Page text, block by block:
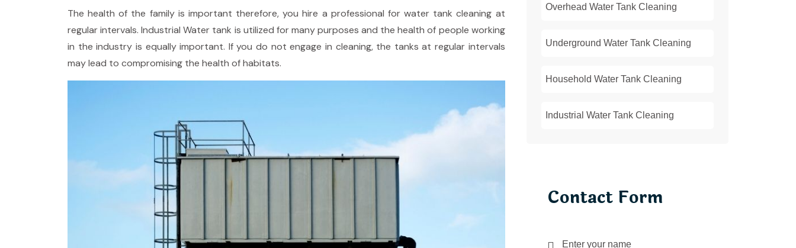
The health of the family is important therefore, you hire a professional for water tank cleaning at
regular intervals. Industrial Water tank is utilized for many purposes and the health of people working
in the industry is equally important. If you do not engage in cleaning, the tanks at regular intervals
may lead to compromising the health of habitats.
Overhead Water Tank Cleaning
Underground Water Tank Cleaning
Household Water Tank Cleaning
Industrial Water Tank Cleaning
Contact Form